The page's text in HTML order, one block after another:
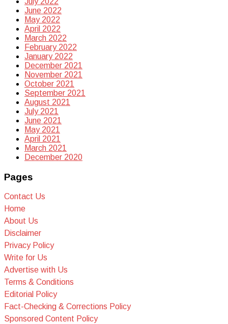
June 2022
May 2022
April 2022
March 2022
February 2022
January 2022
December 2021
November 2021
October 2021
September 2021
August 2021
July 2021
June 2021
May 2021
April 2021
March 2021
December 2020
Pages
Contact Us
Home
About Us
Disclaimer
Privacy Policy
Write for Us
Advertise with Us
Terms & Conditions
Editorial Policy
Fact-Checking & Corrections Policy
Sponsored Content Policy